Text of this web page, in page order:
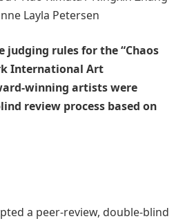
Layla Petersen
judging rules for the “Chaos
International Art
winning artists were
review process based on
a peer-review, double-blind